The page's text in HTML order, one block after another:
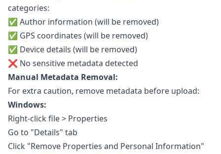
categories:
✅ Author information (will be removed)
✅ GPS coordinates (will be removed)
✅ Device details (will be removed)
❌ No sensitive metadata detected
Manual Metadata Removal:
For extra caution, remove metadata before upload:
Windows:
Right-click file > Properties
Go to "Details" tab
Click "Remove Properties and Personal Information"